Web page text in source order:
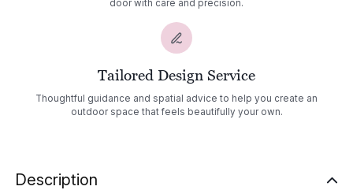
door with care and precision.
Tailored Design Service
Thoughtful guidance and spatial advice to help you create an
outdoor space that feels beautifully your own.
Description